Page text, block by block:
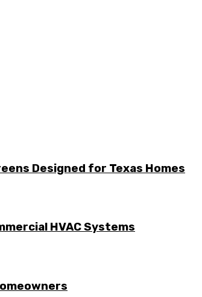
Designed for Texas Homes
HVAC Systems